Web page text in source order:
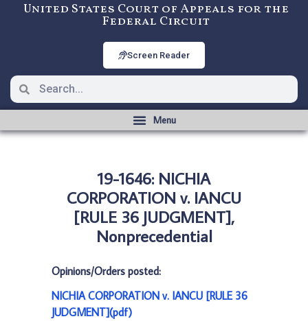
United States Court of Appeals for the
Federal Circuit
Screen Reader
19-1646: NICHIA
CORPORATION v. IANCU
[RULE 36 JUDGMENT],
Nonprecedential
Opinions/Orders posted:
NICHIA CORPORATION v. IANCU [RULE 36
JUDGMENT](pdf)